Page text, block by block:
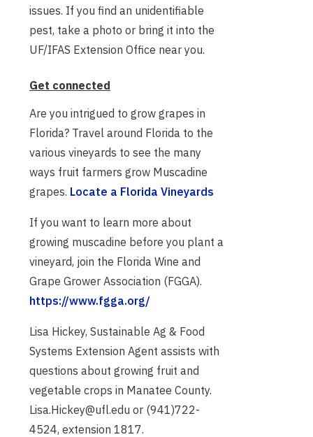
issues. If you find an unidentifiable
pest, take a photo or bring it into the
UF/IFAS Extension Office near you.
Get connected
Are you intrigued to grow grapes in
Florida? Travel around Florida to the
various vineyards to see the many
ways fruit farmers grow Muscadine
grapes. Locate a Florida Vineyards
If you want to learn more about
growing muscadine before you plant a
vineyard, join the Florida Wine and
Grape Grower Association (FGGA).
https://www.fgga.org/
Lisa Hickey, Sustainable Ag & Food
Systems Extension Agent assists with
questions about growing fruit and
vegetable crops in Manatee County.
Lisa.Hickey@ufl.edu or (941)722-
4524, extension 1817.